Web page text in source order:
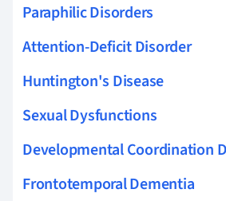
Paraphilic Disorders
Attention-Deficit Disorder
Huntington's Disease
Sexual Dysfunctions
Developmental Coordination
Frontotemporal Dementia